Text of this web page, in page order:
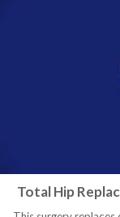
Total Hip